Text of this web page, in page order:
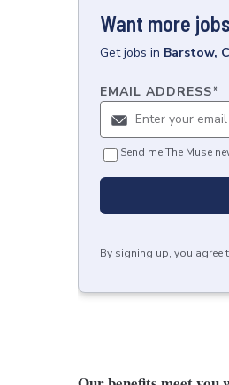
Want more
Getjobs in Barstow,
EMAIL ADDRESS*
Send me The Muse
By signing up, you agree